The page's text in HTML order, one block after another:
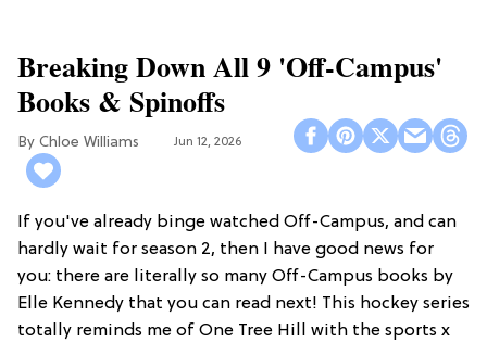
Breaking Down All 9 'Off-Campus'
Books & Spinoffs
Chloe Williams​ Jun 12, 2026
If you've already binge watched Off-Campus, and can
hardly wait for season 2, then I have good news for
you: there are literally so many Off-Campus books by
Elle Kennedy that you can read next! This hockey series
totally reminds me of One Tree Hill with the sports x